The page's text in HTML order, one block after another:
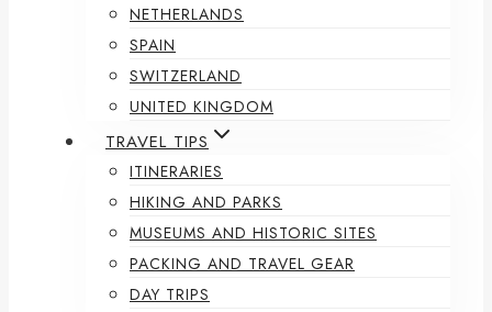
NETHERLANDS
SPAIN
SWITZERLAND
UNITED KINGDOM
TRAVEL TIPS
ITINERARIES
HIKING AND PARKS
MUSEUMS AND HISTORIC SITES
PACKING AND TRAVEL GEAR
DAY TRIPS